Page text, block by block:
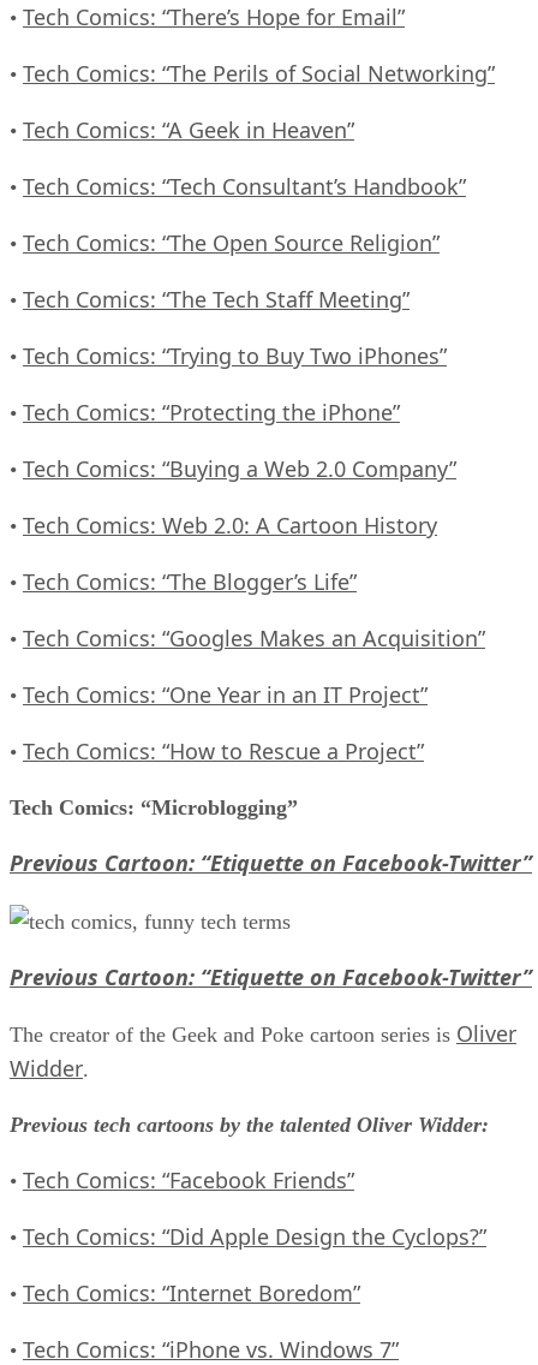
• Tech Comics: “There’s Hope for Email”
• Tech Comics: “The Perils of Social Networking”
• Tech Comics: “A Geek in Heaven”
• Tech Comics: “Tech Consultant’s Handbook”
• Tech Comics: “The Open Source Religion”
• Tech Comics: “The Tech Staff Meeting”
• Tech Comics: “Trying to Buy Two iPhones”
• Tech Comics: “Protecting the iPhone”
• Tech Comics: “Buying a Web 2.0 Company”
• Tech Comics: Web 2.0: A Cartoon History
• Tech Comics: “The Blogger’s Life”
• Tech Comics: “Googles Makes an Acquisition”
• Tech Comics: “One Year in an IT Project”
• Tech Comics: “How to Rescue a Project”
Tech Comics: “Microblogging”
Previous Cartoon: “Etiquette on Facebook-Twitter”
Previous Cartoon: “Etiquette on Facebook-Twitter”
The creator of the Geek and Poke cartoon series is Oliver
Widder.
Previous tech cartoons by the talented Oliver Widder:
• Tech Comics: “Facebook Friends”
• Tech Comics: “Did Apple Design the Cyclops?”
• Tech Comics: “Internet Boredom”
• Tech Comics: “iPhone vs. Windows 7”